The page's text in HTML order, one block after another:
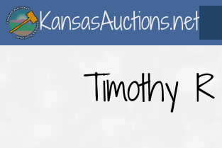
KansasAuctions.net
Timothy